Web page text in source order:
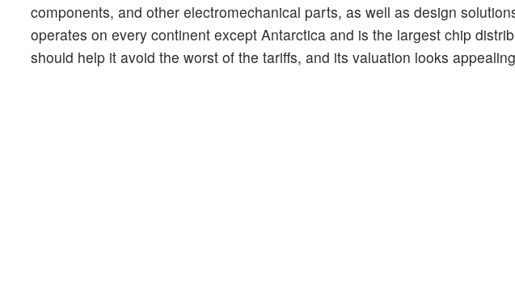
components, and other electromechanical parts, as well as design
operates on every continent except Antarctica and is the largest chip
should help it avoid the worst of the tariffs, and its valuation looks